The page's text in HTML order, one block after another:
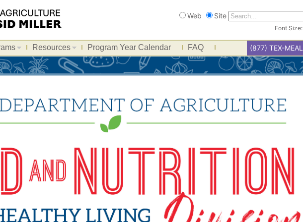
Search
Web Site
Font Size:
Resources Program Year Calendar FAQ (877) TEX-MEAL